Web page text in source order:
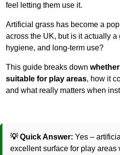
feel letting them use it.
Artificial grass has become a
across the UK, but is it actually a
hygiene, and long-term use?
This guide breaks down
suitable for play areas, how it
and what really matters when
💡 Quick Answer: Yes –
excellent surface for play areas